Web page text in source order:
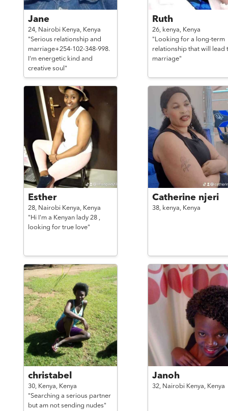
Jane
24, Nairobi Kenya, Kenya
"Serious relationship and
marriage+254-102-348-998.
I'm energetic kind and
creative soul"
Ruth
26, kenya, Kenya
"Looking for a long-term
relationship that will lead
marriage"
Esther
28, Nairobi Kenya, Kenya
"Hi I'm a Kenyan lady 28 ,
looking for true love"
Catherine njeri
38, kenya, Kenya
christabel
30, Kenya, Kenya
"Searching a serious partner
but am not sending nudes"
Janoh
32, Nairobi Kenya, Kenya